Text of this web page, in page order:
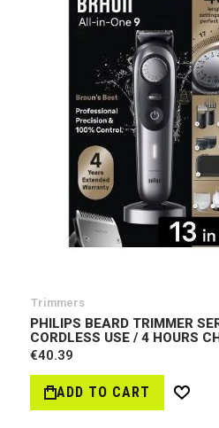
Trimmers
PHILIPS BEARD TRIMMER
CORDLESS USE / 4 HOURS
€40.39
ADD TO CART
Wish